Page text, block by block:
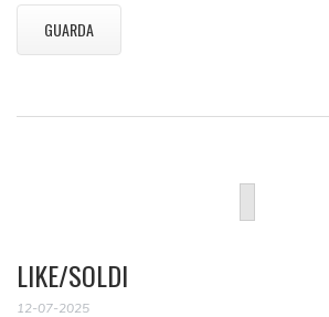
GUARDA
LIKE/SOLDI
12-07-2025